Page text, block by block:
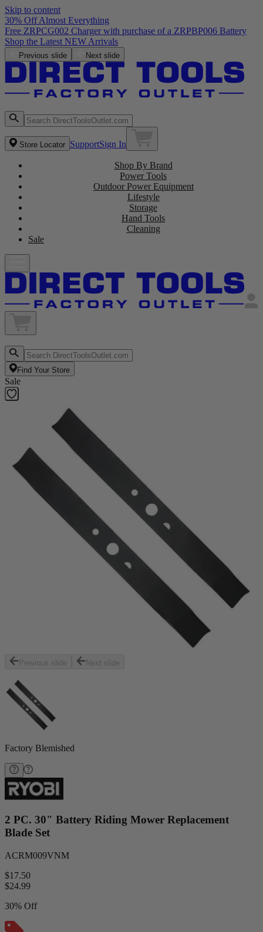
Skip to content
30% Off Almost Everything
Free ZRPCG002 Charger with purchase of a ZRPBP006 Battery
Shop the Latest NEW Arrivals
Previous slide Next slide
Store Locator SupportSign In
Shop By Brand
Power Tools
Outdoor Power Equipment
Lifestyle
Storage
Hand Tools
Cleaning
Sale
Find Your Store
Sale
Previous slide Next slide
Factory Blemished
2 PC. 30" Battery Riding Mower Replacement
Blade Set
ACRM009VNM
$17.50
$24.99
30% Off